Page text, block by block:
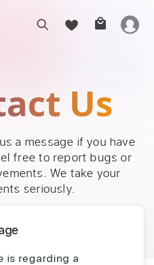
Us
a message if you have
free to report bugs or
We take your
seriously.
is regarding a